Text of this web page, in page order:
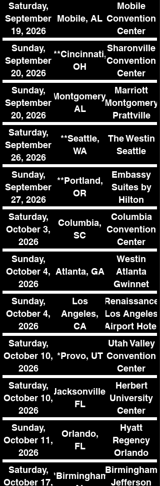
Saturday,
September
19, 2026
Mobile, AL
Mobile
Convention
Center
Sunday,
September
20, 2026
**Cincinnati,
OH
Sharonville
Convention
Center
Sunday,
September
20, 2026
Montgomery,
AL
Marriott
Montgomery
Prattville
Hotel &
Conference
Center
Saturday,
September
26, 2026
**Seattle,
WA
The Westin
Seattle
Sunday,
September
27, 2026
**Portland,
OR
Embassy
Suites by
Hilton
Tigard
Saturday,
October 3,
2026
Columbia,
SC
Columbia
Convention
Center
Sunday,
October 4,
2026
Atlanta, GA
Westin
Atlanta
Gwinnet
Sunday,
October 4,
2026
Los
Angeles,
CA
Renaissance
Los Angeles
Airport Hotel
Saturday,
October 10,
2026
*Provo, UT
Utah Valley
Convention
Center
Saturday,
October 10,
2026
Jacksonville,
FL
Herbert
University
Center
Sunday,
October 11,
2026
Orlando,
FL
Hyatt
Regency
Orlando
Int'l Airport
Saturday,
October 17,
**Birmingham,
Birmingham
Jefferson